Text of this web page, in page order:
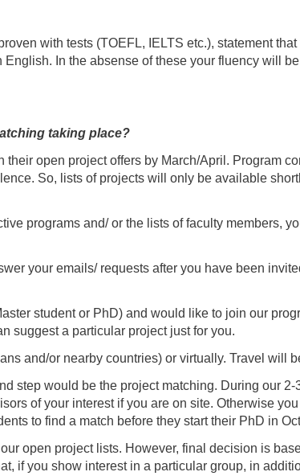
with tests (TOEFL, IELTS etc.), statement
In the absense of these your fluency will
taking place?
open project offers by March/April. Program
So, lists of projects will only be available
programs and/ or the lists of faculty members,
your emails/ requests after you have been
student or PhD) and would like to join our
suggest a particular project just for you.
and/or nearby countries) or virtually. Travel will
step would be the project matching. During our
of your interest if you are on site. Otherwise
to find a match before they start their PhD in
open project lists. However, final decision is
if you show interest in a particular group, in